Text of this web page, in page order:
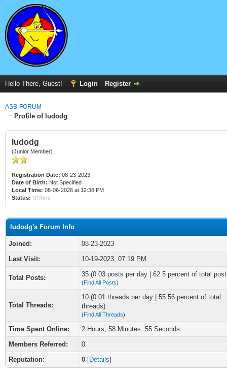
Hello There, Guest! Login Register
ASB-FORUM
Profile of ludodg
ludodg
(Junior Member)
Registration Date: 08-23-2023
Date of Birth: Not Specified
Local Time: 08-06-2026 at 12:38 PM
Status: Offline
ludodg's Forum Info
Joined:
08-23-2023
Last Visit:
10-19-2023, 07:19 PM
Total Posts: 35 (0.03 posts per day | 62.5 percent of total
(Find All Posts)
Total Threads:
10 (0.01 threads per day | 55.56 percent of total
threads)
(Find All Threads)
Time Spent Online:
2 Hours, 58 Minutes, 55 Seconds
Members Referred:
0
Reputation:
0 [Details]